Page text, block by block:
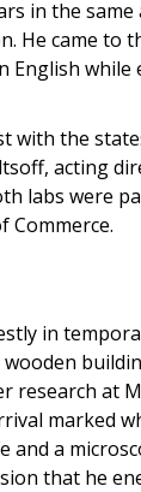
in the
He came to
English while
with the
acting
labs were
Commerce.
in
research at
marked
a
that he